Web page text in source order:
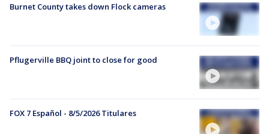
Burnet County takes down Flock cameras
Pflugerville BBQ joint to close for good
FOX 7 Español - 8/5/2026 Titulares